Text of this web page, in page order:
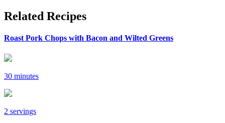
Related Recipes
Roast Pork Chops with Bacon and Wilted Greens
30 minutes
2 servings